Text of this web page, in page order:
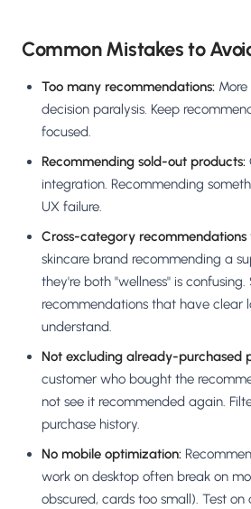
Common Mistakes to
Too many recommendations:
decision paralysis. Keep
focused.
Recommending sold-out products:
integration. Recommending
UX failure.
Cross-category
skincare brand recommending a
they're both "wellness" is confusing.
recommendations that have clear
understand.
Not excluding already-purchased
customer who bought the
not see it recommended again.
purchase history.
No mobile optimization:
work on desktop often break on
obscured, cards too small). Test